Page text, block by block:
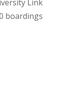
Link
boardings